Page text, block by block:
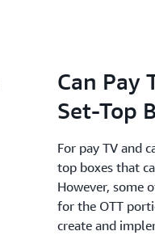
Can Pay
Set-Top
For pay TV and
top boxes that
However, some
for the OTT
create and